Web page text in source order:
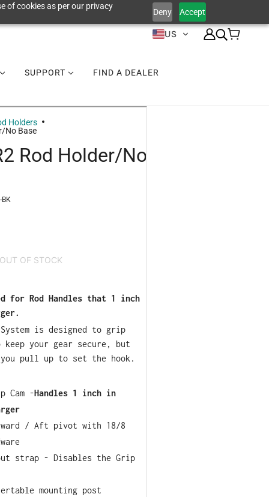
of cookies as per our privacy
Deny Accept
US
SUPPORT FIND A DEALER
Holders
No Base
Rod Holder/No
BK
OUT OF STOCK
for Rod Handles that 1 inch
is designed to grip
keep your gear secure, but
you pull up to set the hook.
Cam -Handles 1 inch in
/ Aft pivot with 18/8
strap - Disables the Grip
mounting post